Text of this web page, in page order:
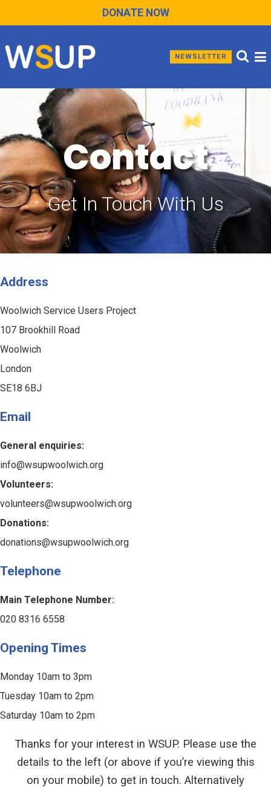
DONATE NOW
NEWSLETTER
Contact
Get In Touch With Us
Address
Woolwich Service Users Project
107 Brookhill Road
Woolwich
London
SE18 6BJ
Email
General enquiries:
info@wsupwoolwich.org
Volunteers:
volunteers@wsupwoolwich.org
Donations:
donations@wsupwoolwich.org
Telephone
Main Telephone Number:
020 8316 6558
Opening Times
Monday 10am to 3pm
Tuesday 10am to 2pm
Saturday 10am to 2pm
Thanks for your interest in WSUP. Please use the
details to the left (or above if you’re viewing this
on your mobile) to get in touch. Alternatively